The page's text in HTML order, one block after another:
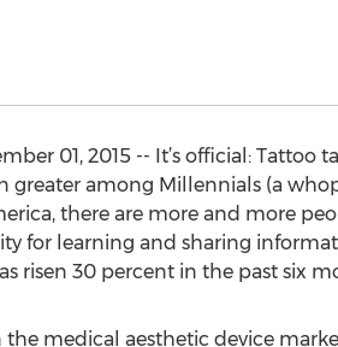
01, 2015 -- It’s official:
greater among Millennials (a
there are more and more
for learning and sharing
risen 30 percent in the past six
the medical aesthetic device